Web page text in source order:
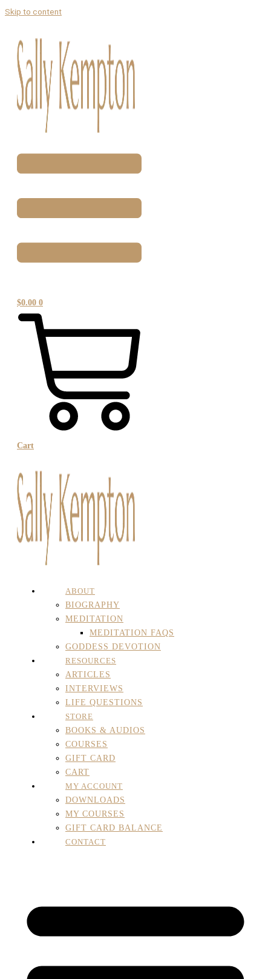
Skip to content
$0.00 0
Cart
ABOUT
BIOGRAPHY
MEDITATION
MEDITATION FAQS
GODDESS DEVOTION
RESOURCES
ARTICLES
INTERVIEWS
LIFE QUESTIONS
STORE
BOOKS & AUDIOS
COURSES
GIFT CARD
CART
MY ACCOUNT
DOWNLOADS
MY COURSES
GIFT CARD BALANCE
CONTACT